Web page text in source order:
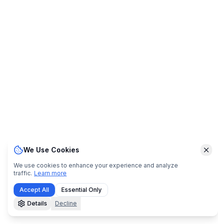
We Use Cookies
We use cookies to enhance your experience and analyze
traffic. Learn more
Accept All
Essential Only
Details
Decline